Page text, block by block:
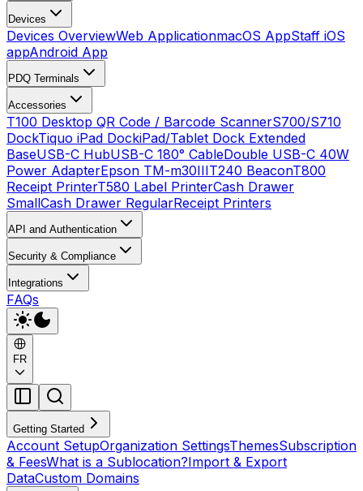
Devices
Devices OverviewWeb ApplicationmacOS AppStaff iOS
appAndroid App
PDQ Terminals
Accessories
T100 Desktop QR Code / Barcode ScannerS700/S710
DockTiquo iPad DockiPad/Tablet Dock Extended
BaseUSB-C HubUSB-C 180° CableDouble USB-C 40W
Power AdapterEpson TM-m30IIIT240 BeaconT800
Receipt PrinterT580 Label PrinterCash Drawer
SmallCash Drawer RegularReceipt Printers
API and Authentication
Security & Compliance
Integrations
FAQs
FR
Getting Started
Account SetupOrganization SettingsThemesSubscription
& FeesWhat is a Sublocation?Import & Export
DataCustom Domains